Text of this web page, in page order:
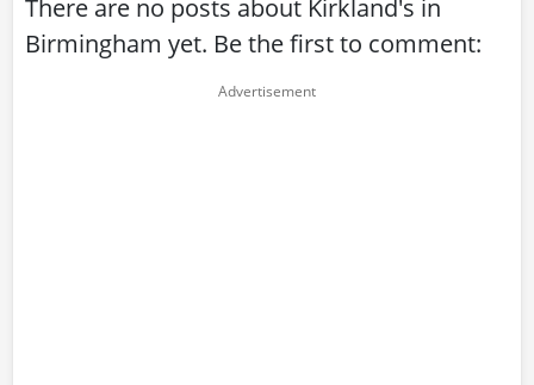
There are no posts about Kirkland's in
Birmingham yet. Be the first to comment: